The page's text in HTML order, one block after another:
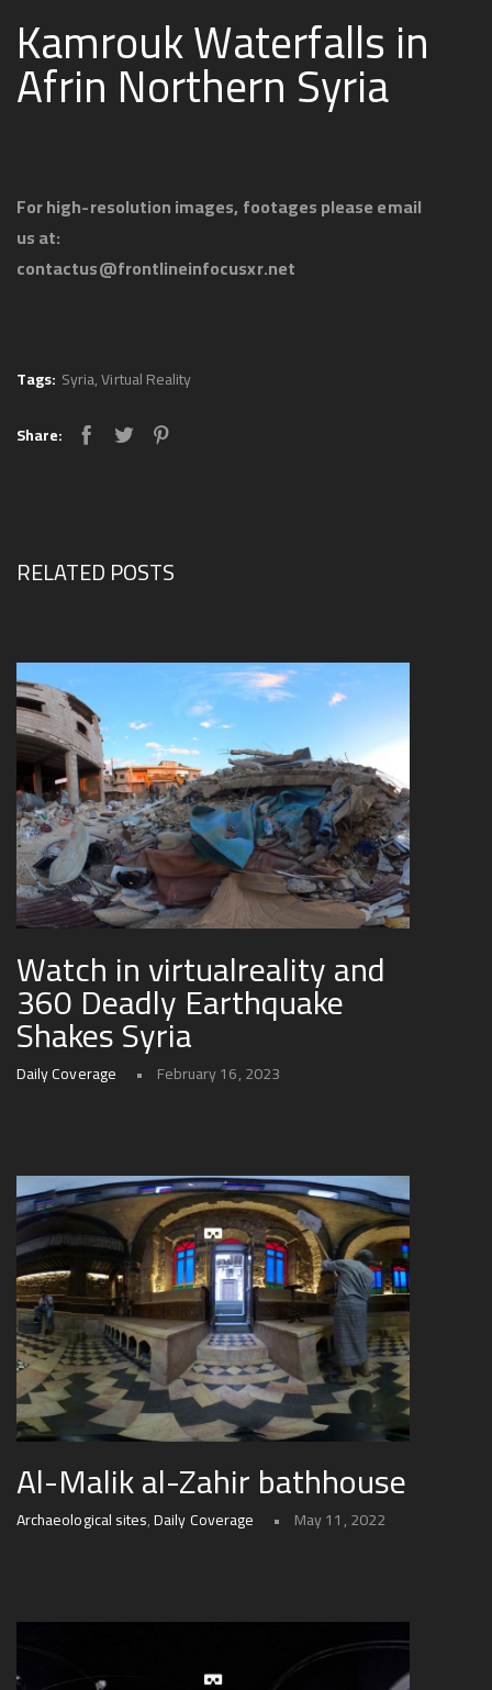
Kamrouk Waterfalls in
Afrin Northern Syria
For high-resolution images, footages please email
us at:
contactus@frontlineinfocusxr.net
Tags: Syria,Virtual Reality
Share:
RELATED POSTS
Watch in virtualreality and
360 Deadly Earthquake
Shakes Syria
Daily Coverage February 16, 2023
Al-Malik al-Zahir bathhouse
Archaeological sites,Daily Coverage May 11, 2022